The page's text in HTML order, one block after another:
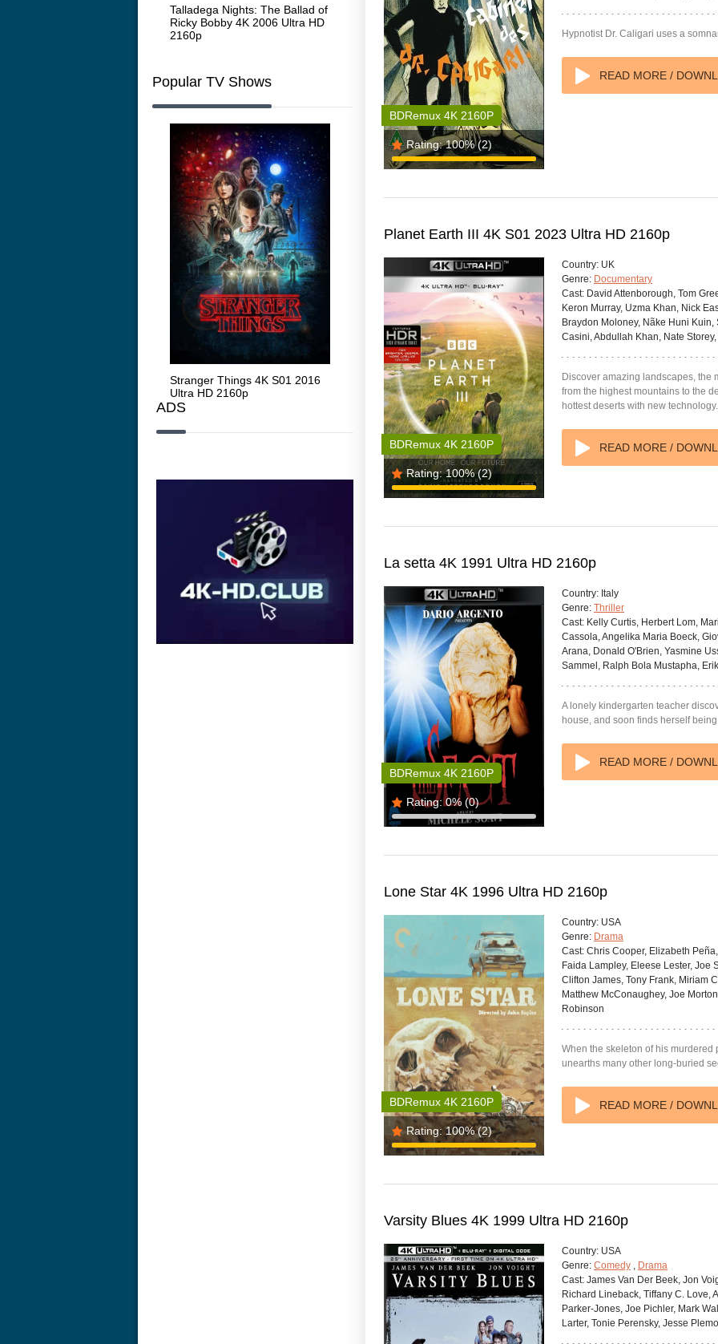
Talladega Nights: The Ballad of
Ricky Bobby 4K 2006 Ultra HD
2160p
White Heat 1949 Flight 4K 2012 Ultra HD 2160p
Popular TV Shows
Stranger Things 4K S01 2016
Ultra HD 2160p
Stranger Things 4K S02 2017
Ultra HD 2160p
Stranger Things 4K S03 2019
Ultra HD 2160p
Ultra
ADS
Rating: 100%(2)
BDRemux 4K 2160P
Hypnotist Dr. Caligari uses a
READ MORE /
Planet Earth III 4K S01 2023 Ultra HD 2160p
Rating: 100%(2)
BDRemux 4K 2160P
Country: UK
Genre: Documentary
Cast: David Attenborough, Tom
Keron Murray, Uzma Khan, Nick
Braydon Moloney, Nãke Huni
Casini, Abdullah Khan, Nate
Discover amazing landscapes, the
from the highest mountains to the
hottest deserts with new technology.
READ MORE /
La setta 4K 1991 Ultra HD 2160p
Rating: 0% (0)
BDRemux 4K 2160P
Country: Italy
Genre: Thriller
Cast: Kelly Curtis, Herbert Lom,
Cassola, Angelika Maria Boeck,
Arana, Donald O'Brien, Yasmine
Sammel, Ralph Bola Mustapha,
A lonely kindergarten teacher
house, and soon finds herself
READ MORE /
Lone Star 4K 1996 Ultra HD 2160p
Rating: 100%(2)
BDRemux 4K 2160P
Country: USA
Genre: Drama
Cast: Chris Cooper, Elizabeth
Faida Lampley, Eleese Lester, Joe
Clifton James, Tony Frank, Miriam
Matthew McConaughey, Joe
Robinson
When the skeleton of his
unearths many other long-buried
READ MORE /
Varsity Blues 4K 1999 Ultra HD 2160p
Country: USA
Genre: Comedy , Drama
Cast: James Van Der Beek, Jon
Richard Lineback, Tiffany C. Love,
Parker-Jones, Joe Pichler, Mark
Larter, Tonie Perensky, Jesse